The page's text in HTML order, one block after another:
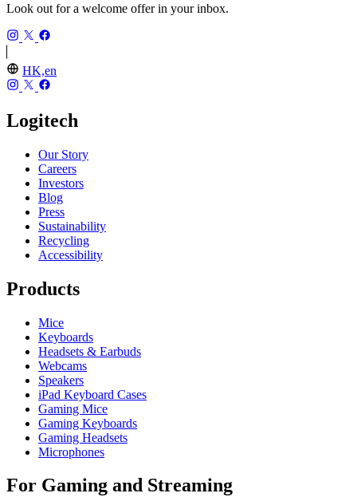
Look out for a welcome offer in your inbox.
HK,en
Logitech
Our Story
Careers
Investors
Blog
Press
Sustainability
Recycling
Accessibility
Products
Mice
Keyboards
Headsets & Earbuds
Webcams
Speakers
iPad Keyboard Cases
Gaming Mice
Gaming Keyboards
Gaming Headsets
Microphones
For Gaming and Streaming